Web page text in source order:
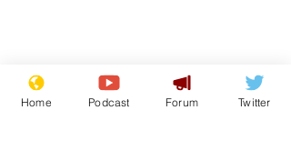
Home Podcast Forum Twitter